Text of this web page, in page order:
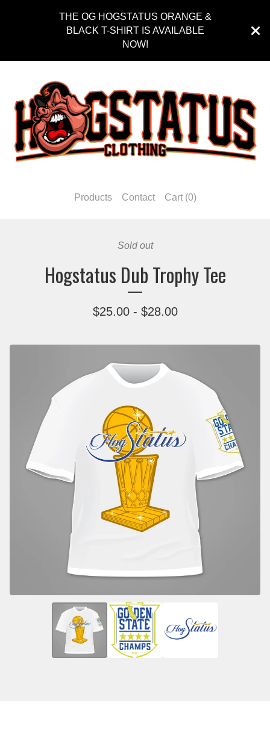
THE OG HOGSTATUS ORANGE &
BLACK T-SHIRT IS AVAILABLE
NOW!
Products Contact Cart (0)
Sold out
Hogstatus Dub Trophy Tee
$25.00- $28.00